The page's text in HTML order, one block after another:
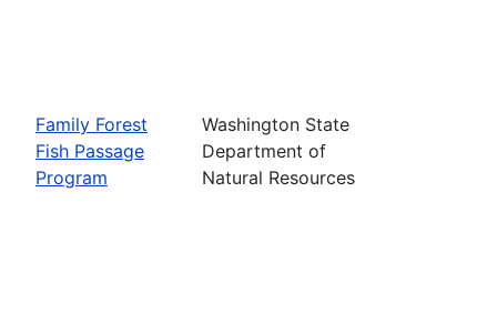
Family Forest
Fish Passage
Program
Washington State
Department of
Natural Resources